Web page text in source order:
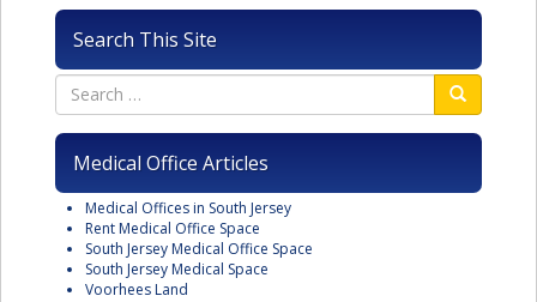
Search This Site
Medical Office Articles
Medical Offices in South Jersey
Rent Medical Office Space
South Jersey Medical Office Space
South Jersey Medical Space
Voorhees Land